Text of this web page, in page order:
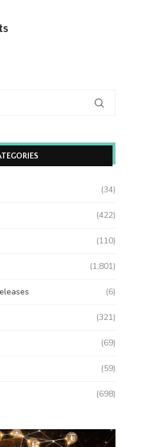
(34)
(422)
(110)
(1,801)
(6)
(321)
(69)
(59)
(698)